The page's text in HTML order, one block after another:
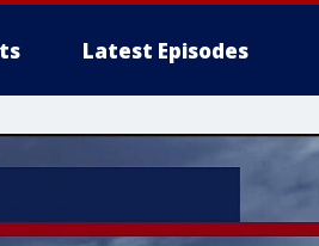
Latest Episodes